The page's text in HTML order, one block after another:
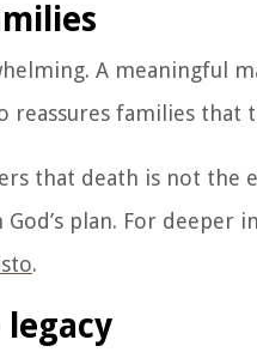
A meaningful
reassures families
that death is not the
plan. For deeper
.
legacy